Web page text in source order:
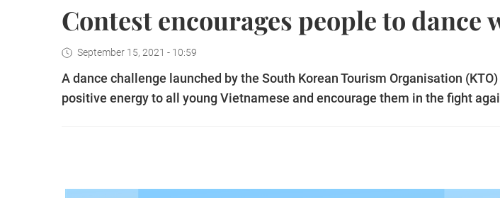
Contest encourages people to dance
September 15, 2021 - 10:59
A dance challenge launched by the South Korean Tourism Organisation
positive energy to all young Vietnamese and encourage them in the fight